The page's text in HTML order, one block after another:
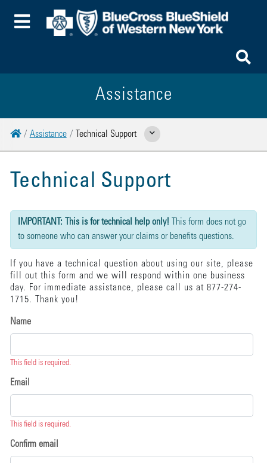
Toggle Menu
Assistance
HomeAssistance Technical Support Show Related Pages
Technical Support
{"submission":{"method":"get","action":"/cwbe/
IMPORTANT: This is for technical help only!
This form does not go
to someone who can answer your claims or benefits questions.
If you have a technical question about using our site, please
fill out this form and we will respond within one business
day. For immediate assistance, please call us at 877-274-
1715. Thank you!
Name
This field is required.
Email
This field is required.
Confirm email